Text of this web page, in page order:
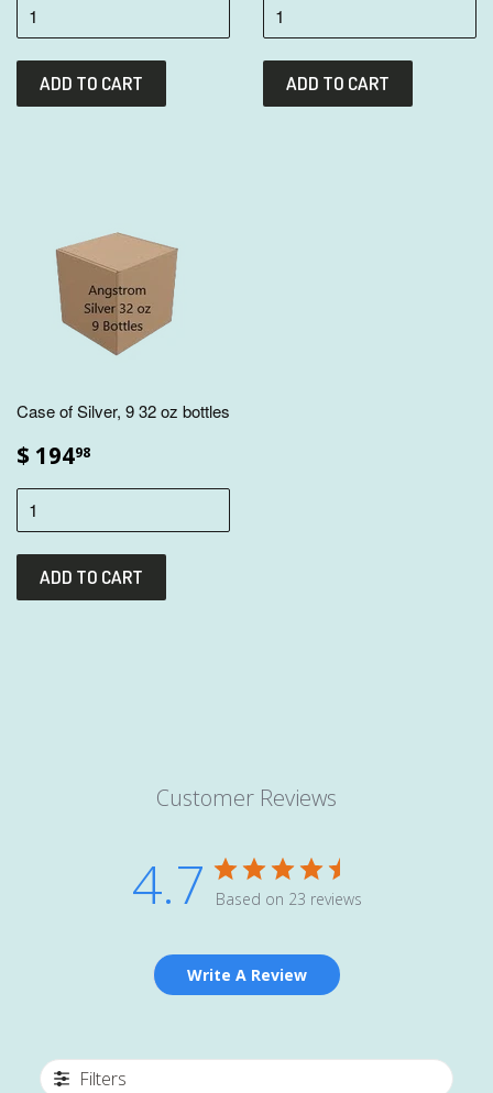
Case of Silver, 9 32 oz bottles
$ 19498
Customer Reviews
4.7 Based on 23 reviews
Write A Review
Filters